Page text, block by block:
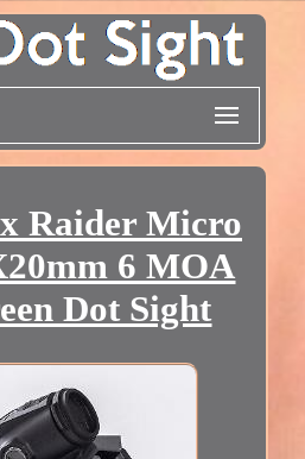
Raider Micro
6 MOA
Dot Sight